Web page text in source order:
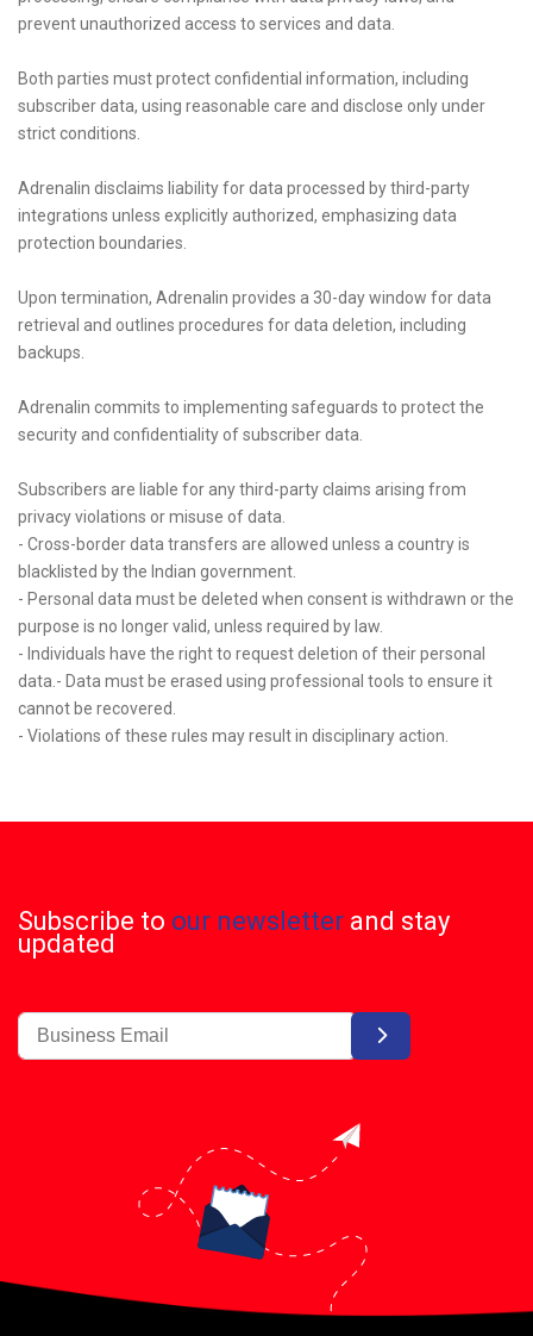
prevent unauthorized access to services and data.
Both parties must protect confidential information, including
subscriber data, using reasonable care and disclose only under
strict conditions.
Adrenalin disclaims liability for data processed by third-party
integrations unless explicitly authorized, emphasizing data
protection boundaries.
Upon termination, Adrenalin provides a 30-day window for data
retrieval and outlines procedures for data deletion, including
backups.
Adrenalin commits to implementing safeguards to protect the
security and confidentiality of subscriber data.
Subscribers are liable for any third-party claims arising from
privacy violations or misuse of data.
- Cross-border data transfers are allowed unless a country is
blacklisted by the Indian government.
- Personal data must be deleted when consent is withdrawn or the
purpose is no longer valid, unless required by law.
- Individuals have the right to request deletion of their personal
data.- Data must be erased using professional tools to ensure it
cannot be recovered.
- Violations of these rules may result in disciplinary action.
Subscribe to our newsletter and stay
updated